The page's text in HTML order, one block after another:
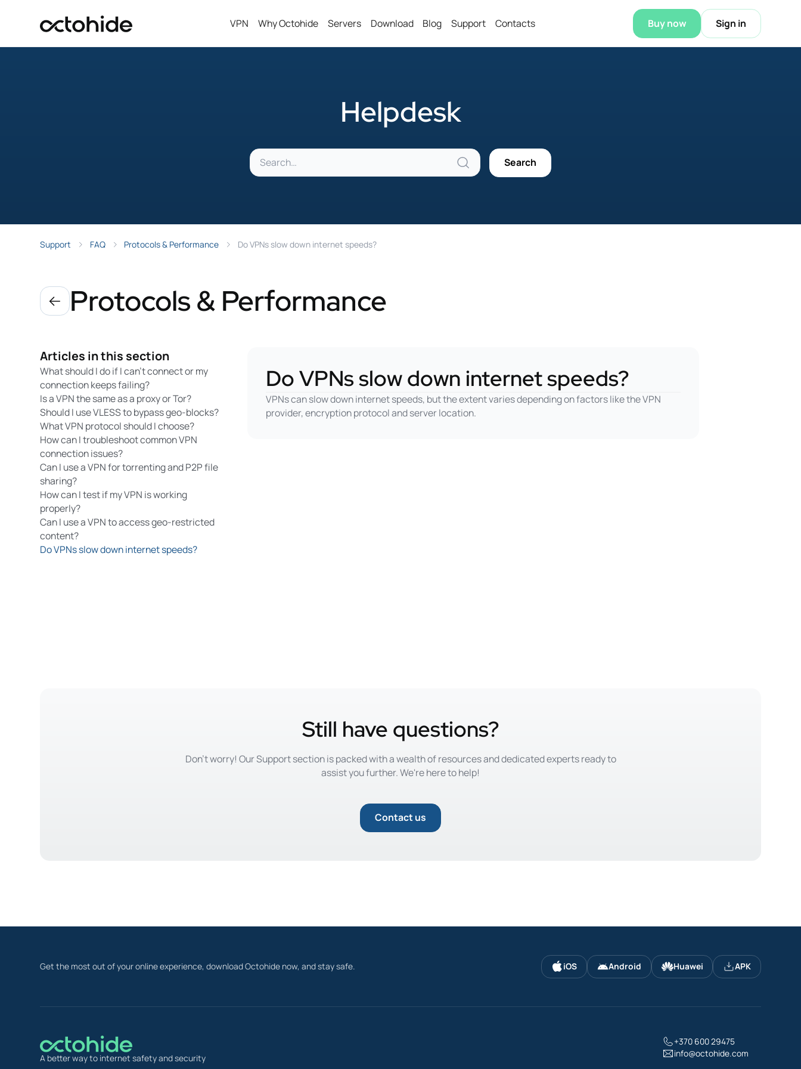
VPN Why Octohide Servers Download Blog Support Contacts Buy now Sign in
Helpdesk
Support FAQ Protocols & Performance Do VPNs slow down internet speeds?
Protocols & Performance
Articles in this section
What should I do if I can’t connect or my
connection keeps failing?
Is a VPN the same as a proxy or Tor?
Should I use VLESS to bypass geo-blocks?
What VPN protocol should I choose?
How can I troubleshoot common VPN
connection issues?
Can I use a VPN for torrenting and P2P file
sharing?
How can I test if my VPN is working
properly?
Can I use a VPN to access geo-restricted
content?
Do VPNs slow down internet speeds?
Do VPNs slow down internet speeds?
VPNs can slow down internet speeds, but the extent varies depending on factors like the VPN
provider, encryption protocol and server location.
Still have questions?
Don't worry! Our Support section is packed with a wealth of resources and dedicated experts ready to
assist you further. We're here to help!
Contact us
Get the most out of your online experience, download Octohide now, and stay safe. iOS Android Huawei APK
A better way to internet safety and security
+370 600 29475
info@octohide.com